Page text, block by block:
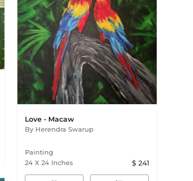
Love - Macaw
By Herendra Swarup
Painting
24 X 24 Inches $ 241